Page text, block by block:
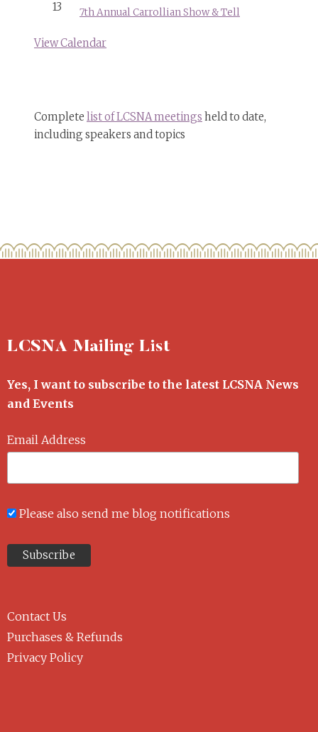
13
7th Annual Carrollian Show & Tell
View Calendar
Complete list of LCSNA meetings held to date,
including speakers and topics
LCSNA Mailing List
Yes, I want to subscribe to the latest LCSNA News
and Events
Email Address
Please also send me blog notifications
Contact Us
Purchases & Refunds
Privacy Policy